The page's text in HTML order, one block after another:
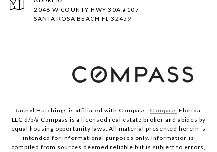
2048 W COUNTY HWY 30A #107
SANTA ROSA BEACH FL 32459
Rachel Hutchings is affiliated with Compass. Compass Florida,
LLC d/b/a Compass is a licensed real estate broker and abides by
equal housing opportunity laws. All material presented herein is
intended for informational purposes only. Information is
compiled from sources deemed reliable but is subject to errors,